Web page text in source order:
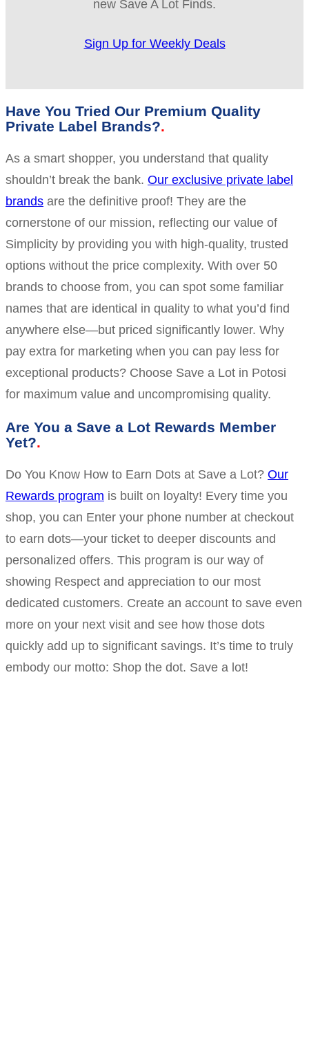
new Save A Lot Finds.
Sign Up for Weekly Deals
Have You Tried Our Premium Quality
Private Label Brands?
As a smart shopper, you understand that quality
shouldn’t break the bank. Our exclusive private label
brands are the definitive proof! They are the
cornerstone of our mission, reflecting our value of
Simplicity by providing you with high-quality, trusted
options without the price complexity. With over 50
brands to choose from, you can spot some familiar
names that are identical in quality to what you’d find
anywhere else—but priced significantly lower. Why
pay extra for marketing when you can pay less for
exceptional products? Choose Save a Lot in Potosi
for maximum value and uncompromising quality.
Are You a Save a Lot Rewards Member
Yet?
Do You Know How to Earn Dots at Save a Lot? Our
Rewards program is built on loyalty! Every time you
shop, you can Enter your phone number at checkout
to earn dots—your ticket to deeper discounts and
personalized offers. This program is our way of
showing Respect and appreciation to our most
dedicated customers. Create an account to save even
more on your next visit and see how those dots
quickly add up to significant savings. It’s time to truly
embody our motto: Shop the dot. Save a lot!